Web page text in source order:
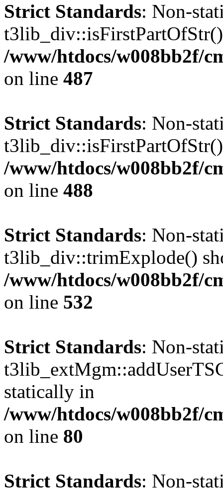
Strict Standards: Non-
/www/htdocs/w008bb2f/
on line 487
Strict Standards: Non-
/www/htdocs/w008bb2f/
on line 488
Strict Standards: Non-
t3lib_div::trimExplode()
/www/htdocs/w008bb2f/
on line 532
Strict Standards: Non-
statically in
/www/htdocs/w008bb2f/
on line 80
Strict Standards: Non-